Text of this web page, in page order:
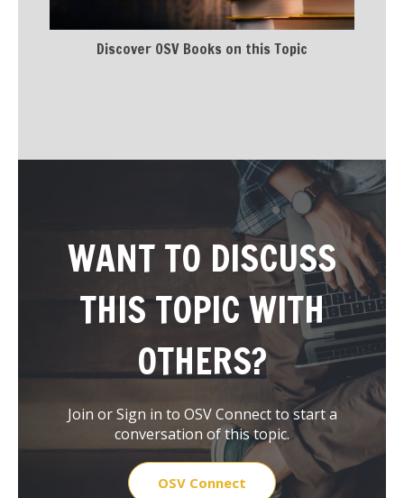
Discover OSV Books on this Topic
WANT TO DISCUSS
THIS TOPIC WITH
OTHERS?
Join or Sign in to OSV Connect to start a
conversation of this topic.
OSV Connect